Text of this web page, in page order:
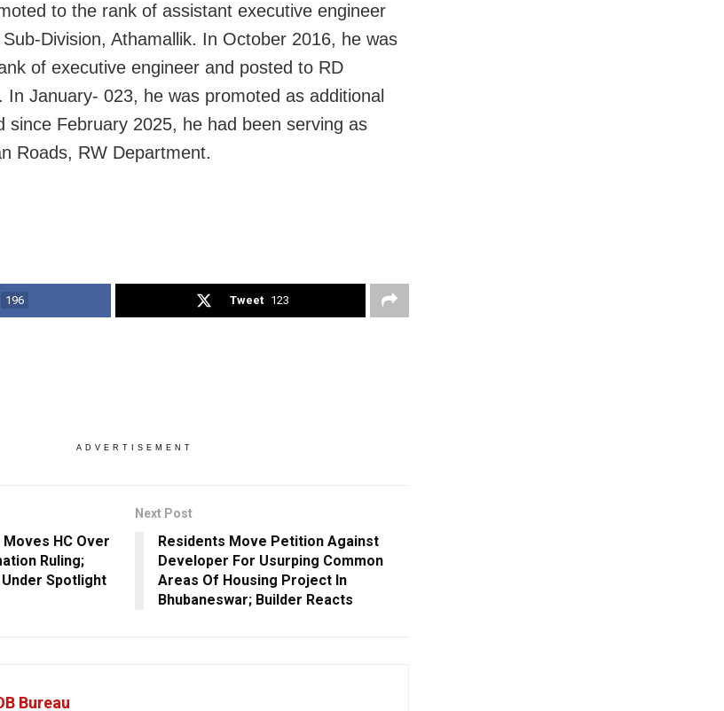
to the rank of assistant executive engineer
Division, Athamallik. In October 2016, he was
of executive engineer and posted to RD
In January- 023, he was promoted as additional
since February 2025, he had been serving as
Roads, RW Department.
196 Tweet 123
ADVERTISEMENT
Moves HC Over
Ruling;
Spotlight
Next Post
Residents Move Petition Against
Developer For Usurping Common
Areas Of Housing Project In
Bhubaneswar; Builder Reacts
Bureau